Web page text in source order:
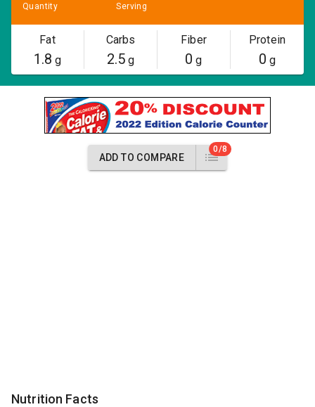
Quantity Serving
Fat
1.8 g
Carbs
2.5g
Fiber
0 g
Protein
0 g
ADD TO COMPARE
0/8
Nutrition Facts